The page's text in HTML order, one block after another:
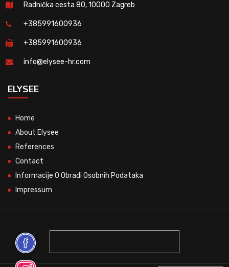
Radnička cesta 80, 10000 Zagreb
+385991600936
+385991600936
info@elysee-hr.com
ELYSEE
Home
About Elysee
References
Contact
Informacije O Obradi Osobnih Podataka
Impressum